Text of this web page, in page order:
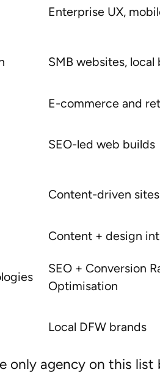
Enterprise UX,
SMB websites, local
E-commerce and
SEO-led web builds
Content-driven sites
Content + design
SEO + Conversion
Optimisation
Local DFW brands
only agency on this